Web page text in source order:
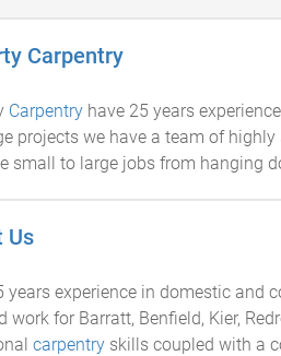
Carpentry
Carpentry have 25 years
projects we have a team of
small to large jobs from hanging
Us
years experience in domestic and
work for Barratt, Benfield, Kier,
carpentry skills coupled with a